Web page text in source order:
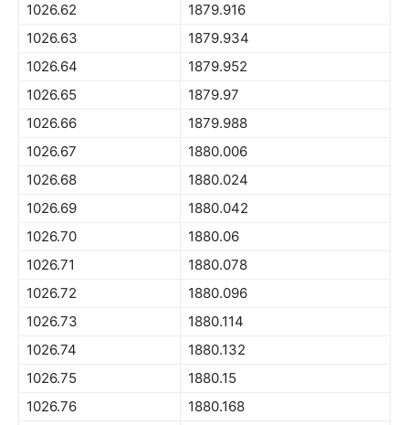
1026.62
1879.916
1026.63
1879.934
1026.64
1879.952
1026.65
1879.97
1026.66
1879.988
1026.67
1880.006
1026.68
1880.024
1026.69
1880.042
1026.70
1880.06
1026.71
1880.078
1026.72
1880.096
1026.73
1880.114
1026.74
1880.132
1026.75
1880.15
1026.76
1880.168